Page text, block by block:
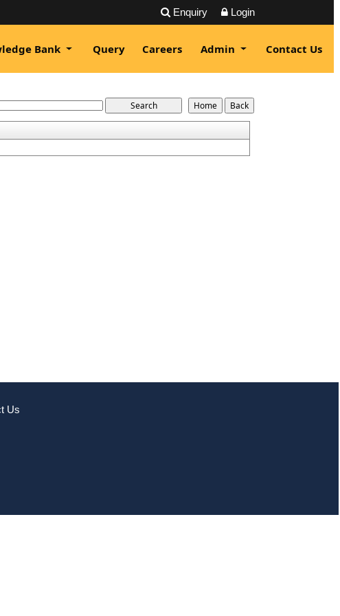
Enquiry Login
Bank Query Careers Admin Contact Us
Us